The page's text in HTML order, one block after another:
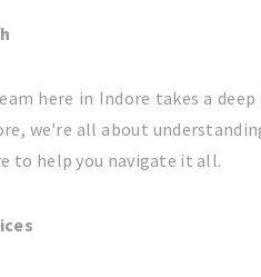
here in Indore takes a
we're all about
to help you navigate it all.